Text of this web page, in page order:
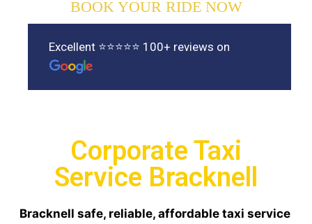
BOOK YOUR RIDE NOW
Excellent ⭐⭐⭐⭐⭐ 100+ reviews on
Corporate Taxi
Service Bracknell
Bracknell safe, reliable, affordable taxi service